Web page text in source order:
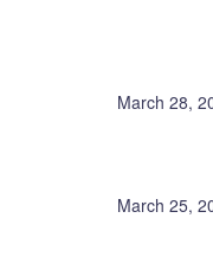
March 28,
March 25,